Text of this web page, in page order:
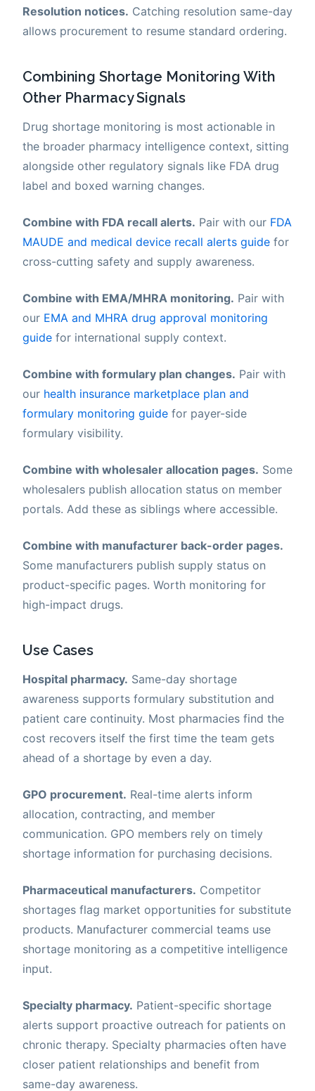
Resolution notices. Catching resolution same-day
allows procurement to resume standard ordering.
Combining Shortage Monitoring With
Other Pharmacy Signals
Drug shortage monitoring is most actionable in
the broader pharmacy intelligence context, sitting
alongside other regulatory signals like FDA drug
label and boxed warning changes.
Combine with FDA recall alerts. Pair with our FDA
MAUDE and medical device recall alerts guide for
cross-cutting safety and supply awareness.
Combine with EMA/MHRA monitoring. Pair with
our EMA and MHRA drug approval monitoring
guide for international supply context.
Combine with formulary plan changes. Pair with
our health insurance marketplace plan and
formulary monitoring guide for payer-side
formulary visibility.
Combine with wholesaler allocation pages. Some
wholesalers publish allocation status on member
portals. Add these as siblings where accessible.
Combine with manufacturer back-order pages.
Some manufacturers publish supply status on
product-specific pages. Worth monitoring for
high-impact drugs.
Use Cases
Hospital pharmacy. Same-day shortage
awareness supports formulary substitution and
patient care continuity. Most pharmacies find the
cost recovers itself the first time the team gets
ahead of a shortage by even a day.
GPO procurement. Real-time alerts inform
allocation, contracting, and member
communication. GPO members rely on timely
shortage information for purchasing decisions.
Pharmaceutical manufacturers. Competitor
shortages flag market opportunities for substitute
products. Manufacturer commercial teams use
shortage monitoring as a competitive intelligence
input.
Specialty pharmacy. Patient-specific shortage
alerts support proactive outreach for patients on
chronic therapy. Specialty pharmacies often have
closer patient relationships and benefit from
same-day awareness.